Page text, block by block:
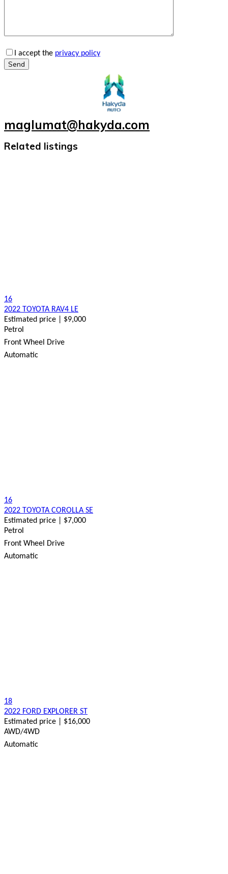
I accept the privacy policy
Send
maglumat@hakyda.com
Related listings
16
2022 TOYOTA RAV4 LE
Estimated price | $9,000
Petrol
Front Wheel Drive
Automatic
16
2022 TOYOTA COROLLA SE
Estimated price | $7,000
Petrol
Front Wheel Drive
Automatic
18
2022 FORD EXPLORER ST
Estimated price | $16,000
AWD/4WD
Automatic